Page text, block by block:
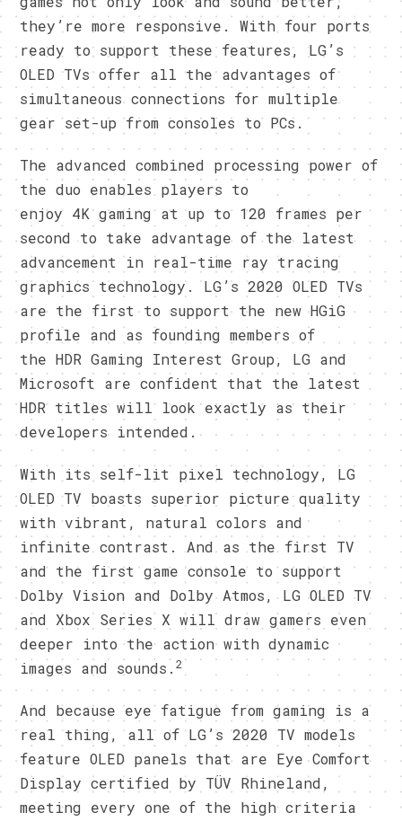
they’re more responsive. With four ports
ready to support these features, LG’s
OLED TVs offer all the advantages of
simultaneous connections for multiple
gear set-up from consoles to PCs.
The advanced combined processing power of
the duo enables players to
enjoy 4K gaming at up to 120 frames per
second to take advantage of the latest
advancement in real-time ray tracing
graphics technology. LG’s 2020 OLED TVs
are the first to support the new HGiG
profile and as founding members of
the HDR Gaming Interest Group, LG and
Microsoft are confident that the latest
HDR titles will look exactly as their
developers intended.
With its self-lit pixel technology, LG
OLED TV boasts superior picture quality
with vibrant, natural colors and
infinite contrast. And as the first TV
and the first game console to support
Dolby Vision and Dolby Atmos, LG OLED TV
and Xbox Series X will draw gamers even
deeper into the action with dynamic
images and sounds.2
And because eye fatigue from gaming is a
real thing, all of LG’s 2020 TV models
feature OLED panels that are Eye Comfort
Display certified by TÜV Rhineland,
meeting every one of the high criteria